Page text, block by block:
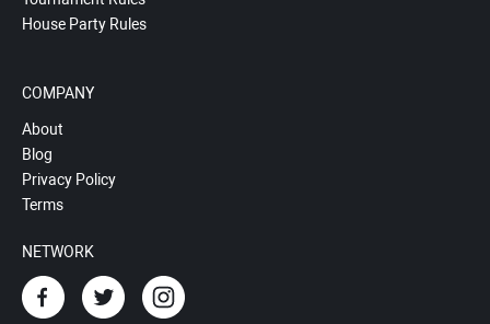
House Party Rules
COMPANY
About
Blog
Privacy Policy
Terms
NETWORK